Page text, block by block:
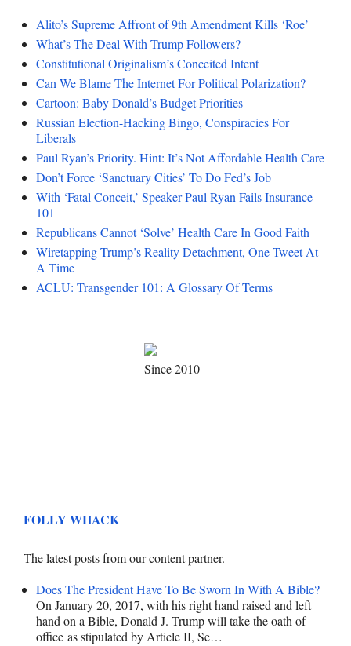
Alito’s Supreme Affront of 9th Amendment Kills ‘Roe’
What’s The Deal With Trump Followers?
Constitutional Originalism’s Conceited Intent
Can We Blame The Internet For Political Polarization?
Cartoon: Baby Donald’s Budget Priorities
Russian Election-Hacking Bingo, Conspiracies For
Liberals
Paul Ryan’s Priority. Hint: It’s Not Affordable Health Care
Don’t Force ‘Sanctuary Cities’ To Do Fed’s Job
With ‘Fatal Conceit,’ Speaker Paul Ryan Fails Insurance
101
Republicans Cannot ‘Solve’ Health Care In Good Faith
Wiretapping Trump’s Reality Detachment, One Tweet At
A Time
ACLU: Transgender 101: A Glossary Of Terms
Since 2010
FOLLY WHACK
The latest posts from our content partner.
Does The President Have To Be Sworn In With A Bible?
On January 20, 2017, with his right hand raised and left
hand on a Bible, Donald J. Trump will take the oath of
office as stipulated by Article II, Se…